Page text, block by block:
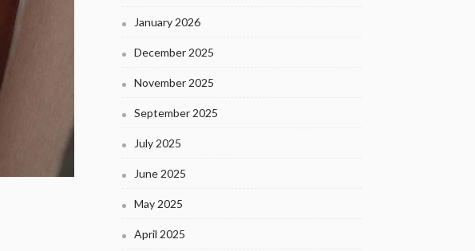
January 2026
December 2025
November 2025
September 2025
July 2025
June 2025
May 2025
April 2025